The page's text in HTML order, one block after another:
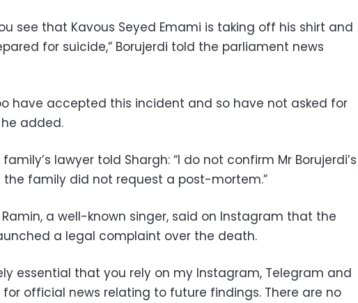
see that Kavous Seyed Emami is taking off his shirt and
for suicide,” Borujerdi told the parliament news
have accepted this incident and so have not asked for
added.
lawyer told Shargh: “I do not confirm Mr Borujerdi’s
the family did not request a post-mortem.”
Ramin, a well-known singer, said on Instagram that the
a legal complaint over the death.
essential that you rely on my Instagram, Telegram and
for official news relating to future findings. There are no